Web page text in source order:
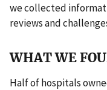
we collected
reviews and
WHAT WE
Half of hospitals